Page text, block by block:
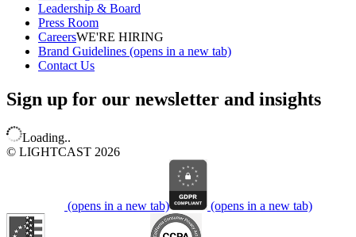
Leadership & Board
Press Room
CareersWE'RE HIRING
Brand Guidelines (opens in a new tab)
Contact Us
Sign up for our newsletter and insights
Loading..
© LIGHTCAST 2026
(opens in a new tab) (opens in a new tab)